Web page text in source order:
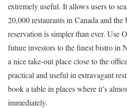
extremely useful. It allows users to
20,000 restaurants in Canada and
reservation is simpler than ever. Use
future investors to the finest bistro in
a nice take-out place close to the
practical and useful in extravagant
book a table in places where it’s
immediately.